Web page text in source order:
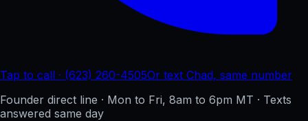
Tap to call · (623) 260-4505Or text Chad, same number
Founder direct line · Mon to Fri, 8am to 6pm MT · Texts
answered same day